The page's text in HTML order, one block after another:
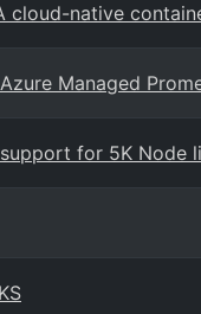
cloud-native
Managed
support for 5K